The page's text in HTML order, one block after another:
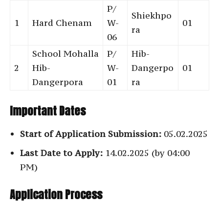
1 Hard Chenam
P/
W-
06
Shiekhpo
ra
01
2
School Mohalla
Hib-
Dangerpora
P/
W-
01
Hib-
Dangerpo
ra
01
Important Dates
Start of Application Submission: 05.02.2025
Last Date to Apply: 14.02.2025 (by 04:00
PM)
Application Process